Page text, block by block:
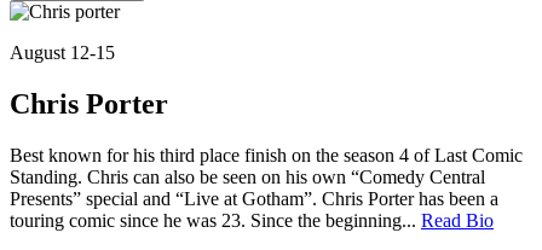
August 12-15
Chris Porter
Best known for his third place finish on the season 4 of Last Comic
Standing. Chris can also be seen on his own “Comedy Central
Presents” special and “Live at Gotham”. Chris Porter has been a
touring comic since he was 23. Since the beginning... Read Bio